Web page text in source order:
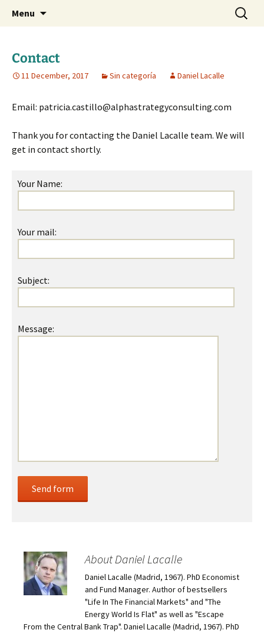
dlacalle.com
Daniel Lacalle Blog
Menu
Search
for:
Contact
11 December, 2017 Sin categoría Daniel Lacalle
Email: patricia.castillo@alphastrategyconsulting.com
Thank you for contacting the Daniel Lacalle team. We will
get in contact shortly.
Your Name:
Your mail:
Subject:
Message:
About Daniel Lacalle
Daniel Lacalle (Madrid, 1967). PhD Economist
and Fund Manager. Author of bestsellers
"Life In The Financial Markets" and "The
Energy World Is Flat" as well as "Escape
From the Central Bank Trap". Daniel Lacalle (Madrid, 1967). PhD